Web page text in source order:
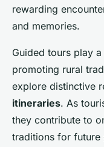
rewarding
and memories.
Guided tours play
promoting rural
explore distinctive
itineraries. As
they contribute to
traditions for future